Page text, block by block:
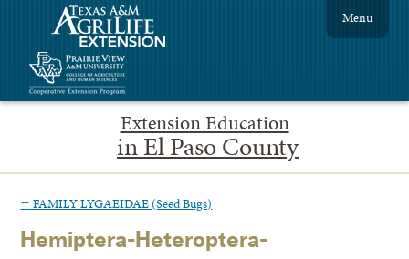
Extension Education
in El Paso County
Menu
← FAMILY LYGAEIDAE (Seed Bugs)
Hemiptera-Heteroptera-